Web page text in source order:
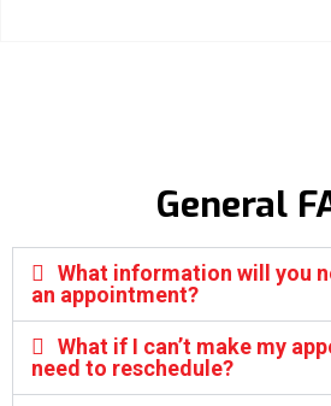
General
What information will you
an appointment?
What if I can’t make my
need to reschedule?